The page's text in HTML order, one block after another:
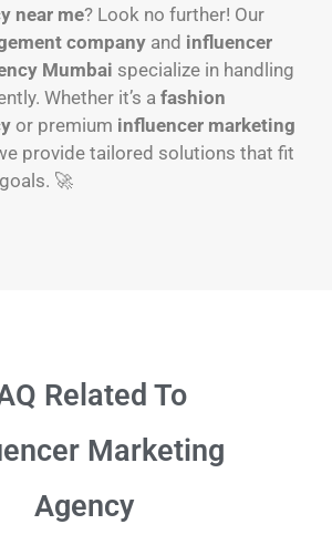
near me? Look no further! Our
company and influencer
Mumbai specialize in handling
Whether it’s a fashion
or premium influencer marketing
provide tailored solutions that fit
🚀
Related To
Marketing
Agency